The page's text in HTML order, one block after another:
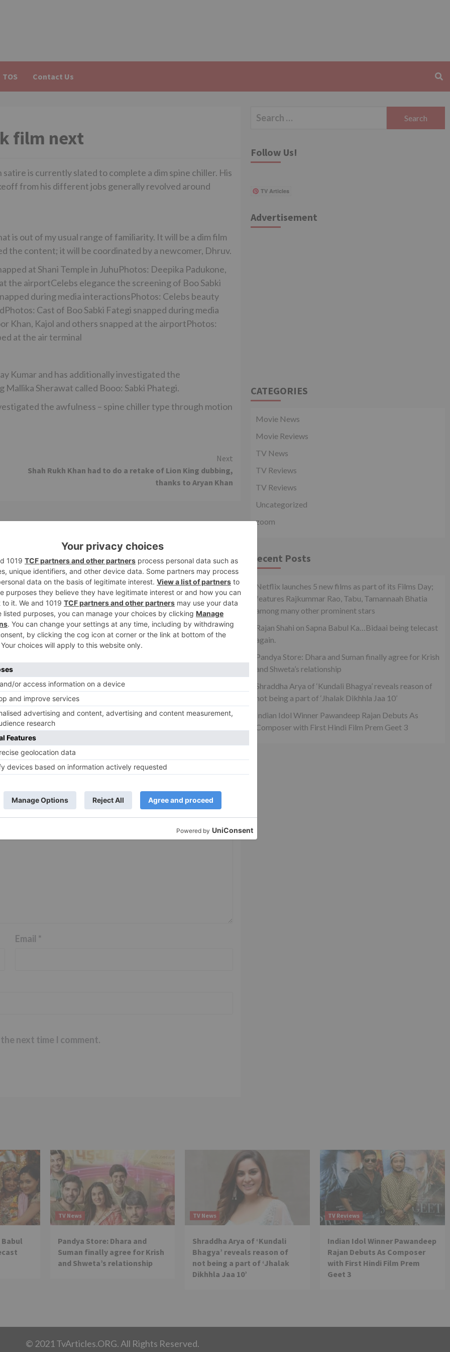
TOS Contact Us
film next
is currently slated to complete a dim spine chiller. His
from his different jobs generally revolved around
is out of my usual range of familiarity. It will be a dim film
the content; it will be coordinated by a newcomer, Dhruv.
at Shani Temple in JuhuPhotos: Deepika Padukone,
the airportCelebs elegance the screening of Boo Sabki
during media interactionsPhotos: Celebs beauty
Cast of Boo Sabki Fategi snapped during media
Khan, Kajol and others snapped at the airportPhotos:
at the air terminal
Kumar and has additionally investigated the
Sherawat called Booo: Sabki Phategi.
the awfulness – spine chiller type through motion
Next
Shah Rukh Khan had to do a retake of Lion King dubbing,
thanks to Aryan Khan
Part 2 bring
– Ranveer Singh,
Kapoor
film?
Movie News
Bollywood gets a BIGGER shock on
Raksha Bandhan get cancelled
are marked*
Email *
next time I comment.
Search
Follow Us!
TV Articles
Advertisement
CATEGORIES
Movie News
Movie Reviews
TV News
TV Reviews
TV Reviews
Uncategorized
zoom
Recent Posts
Netflix launches 5 new films as part of its Films Day;
features Rajkummar Rao, Tabu, Tamannaah Bhatia
among many other prominent stars
Rajan Shahi on Sapna Babul Ka…Bidaai being telecast
again.
Pandya Store: Dhara and Suman finally agree for Krish
and Shweta’s relationship
Shraddha Arya of ‘Kundali Bhagya’ reveals reason of
not being a part of ‘Jhalak Dikhhla Jaa 10’
Indian Idol Winner Pawandeep Rajan Debuts As
Composer with First Hindi Film Prem Geet 3
Babul
TV News
Pandya Store: Dhara and
Suman finally agree for Krish
and Shweta’s relationship
TV News
Shraddha Arya of ‘Kundali
Bhagya’ reveals reason of
not being a part of ‘Jhalak
Dikhhla Jaa 10’
TV Reviews
Indian Idol Winner Pawandeep
Rajan Debuts As Composer
with First Hindi Film Prem
Geet 3
© 2021 TvArticles.ORG. All Rights Reserved.